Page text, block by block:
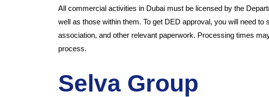
All commercial activities in Dubai must be licensed by the
well as those within them. To get DED approval, you will need
association, and other relevant paperwork. Processing times
process.
Selva Group